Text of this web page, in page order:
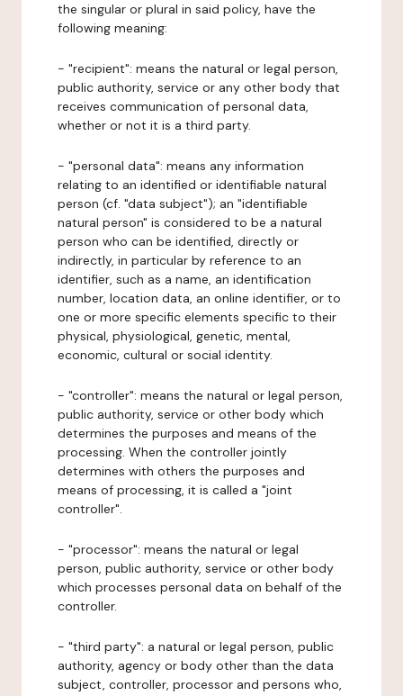
the singular or plural in said policy, have the
following meaning:
- "recipient": means the natural or legal person,
public authority, service or any other body that
receives communication of personal data,
whether or not it is a third party.
- "personal data": means any information
relating to an identified or identifiable natural
person (cf. "data subject"); an "identifiable
natural person" is considered to be a natural
person who can be identified, directly or
indirectly, in particular by reference to an
identifier, such as a name, an identification
number, location data, an online identifier, or to
one or more specific elements specific to their
physical, physiological, genetic, mental,
economic, cultural or social identity.
- "controller": means the natural or legal person,
public authority, service or other body which
determines the purposes and means of the
processing. When the controller jointly
determines with others the purposes and
means of processing, it is called a "joint
controller".
- "processor": means the natural or legal
person, public authority, service or other body
which processes personal data on behalf of the
controller.
- "third party": a natural or legal person, public
authority, agency or body other than the data
subject, controller, processor and persons who,